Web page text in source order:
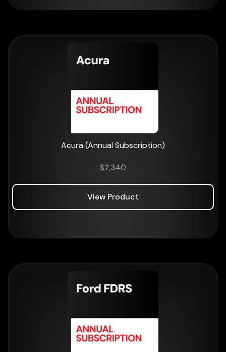
Acura (Annual Subscription)
$2,340
View Product